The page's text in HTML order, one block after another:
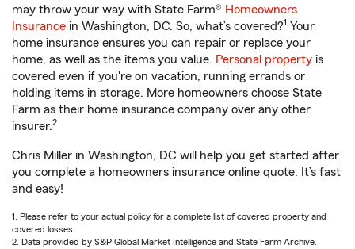
may throw your way with State Farm® Homeowners
Insurance in Washington, DC. So, what’s covered?1 Your
home insurance ensures you can repair or replace your
home, as well as the items you value. Personal property is
covered even if you're on vacation, running errands or
holding items in storage. More homeowners choose State
Farm as their home insurance company over any other
insurer.2
Chris Miller in Washington, DC will help you get started after
you complete a homeowners insurance online quote. It’s fast
and easy!
1. Please refer to your actual policy for a complete list of covered property and
covered losses.
2. Data provided by S&P Global Market Intelligence and State Farm Archive.